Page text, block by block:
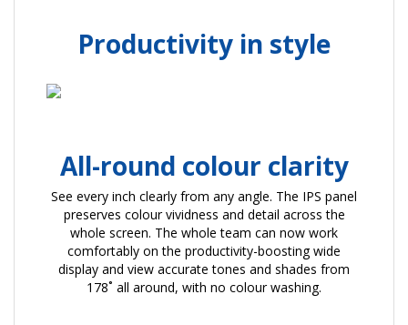
Productivity in style
All-round colour clarity
See every inch clearly from any angle. The IPS panel
preserves colour vividness and detail across the
whole screen. The whole team can now work
comfortably on the productivity-boosting wide
display and view accurate tones and shades from
178˚ all around, with no colour washing.